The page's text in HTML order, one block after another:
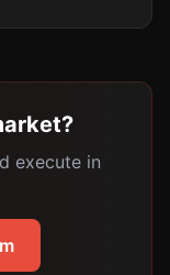
execute in